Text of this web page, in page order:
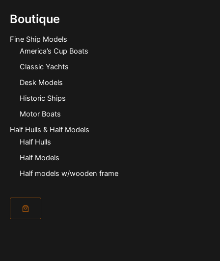
Boutique
Fine Ship Models
America’s Cup Boats
Classic Yachts
Desk Models
Historic Ships
Motor Boats
Half Hulls & Half Models
Half Hulls
Half Models
Half models w/wooden frame